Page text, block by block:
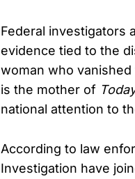
Federal investigators
evidence tied to the
woman who
is the mother of
national attention to
According to law
Investigation have